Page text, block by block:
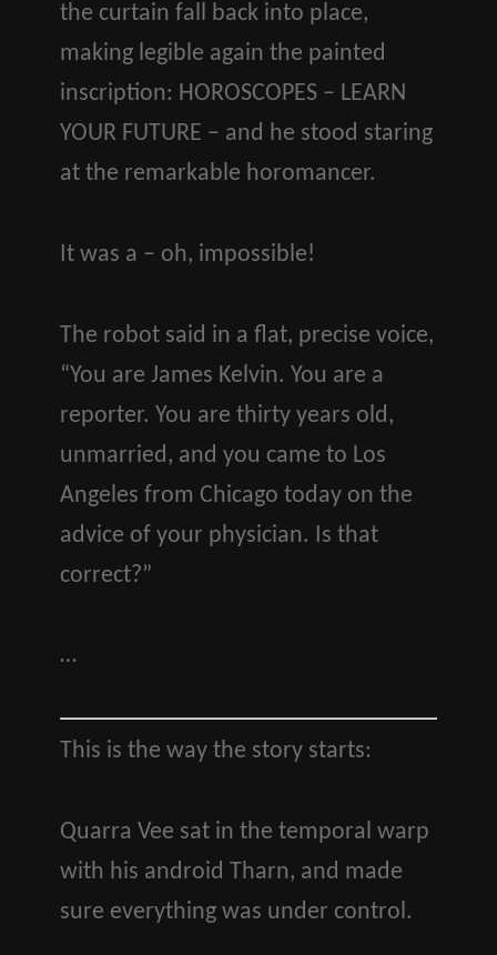
the curtain fall back into place,
making legible again the painted
inscription: HOROSCOPES – LEARN
YOUR FUTURE – and he stood staring
at the remarkable horomancer.
It was a – oh, impossible!
The robot said in a flat, precise voice,
“You are James Kelvin. You are a
reporter. You are thirty years old,
unmarried, and you came to Los
Angeles from Chicago today on the
advice of your physician. Is that
correct?”
…
This is the way the story starts:
Quarra Vee sat in the temporal warp
with his android Tharn, and made
sure everything was under control.